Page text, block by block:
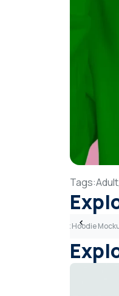
Tags:Adult,
Pink Hoodie